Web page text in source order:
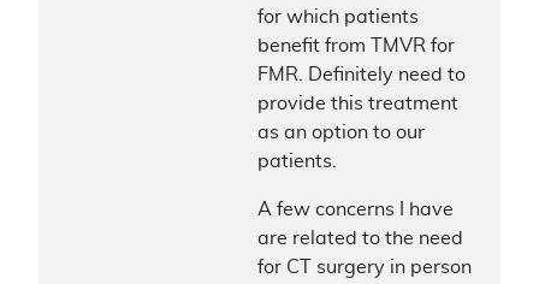
for which patients
benefit from TMVR for
FMR. Definitely need to
provide this treatment
as an option to our
patients.
A few concerns I have
are related to the need
for CT surgery in person